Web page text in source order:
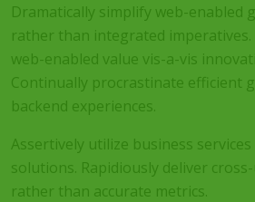
Dramatically simplify web-enabled
rather than integrated
web-enabled value vis-a-vis
Continually procrastinate efficient
backend experiences.
Assertively utilize business
solutions. Rapidiously deliver
rather than accurate metrics.